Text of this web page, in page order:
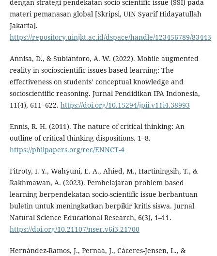
dengan strategi pendekatan socio scientific issue (SSI) pada
materi pemanasan global [Skripsi, UIN Syarif Hidayatullah
Jakarta].
https://repository.uinjkt.ac.id/dspace/handle/123456789/83443
Annisa, D., & Subiantoro, A. W. (2022). Mobile augmented
reality in socioscientific issues-based learning: The
effectiveness on students’ conceptual knowledge and
socioscientific reasoning. Jurnal Pendidikan IPA Indonesia,
11(4), 611–622. https://doi.org/10.15294/jpii.v11i4.38993
Ennis, R. H. (2011). The nature of critical thinking: An
outline of critical thinking dispositions. 1–8.
https://philpapers.org/rec/ENNCT-4
Fitroty, I. Y., Wahyuni, E. A., Ahied, M., Hartiningsih, T., &
Rakhmawan, A. (2023). Pembelajaran problem based
learning berpendekatan socio-scientific issue berbantuan
buletin untuk meningkatkan berpikir kritis siswa. Jurnal
Natural Science Educational Research, 6(3), 1–11.
https://doi.org/10.21107/nser.v6i3.21700
Hernández-Ramos, J., Pernaa, J., Cáceres-Jensen, L., &